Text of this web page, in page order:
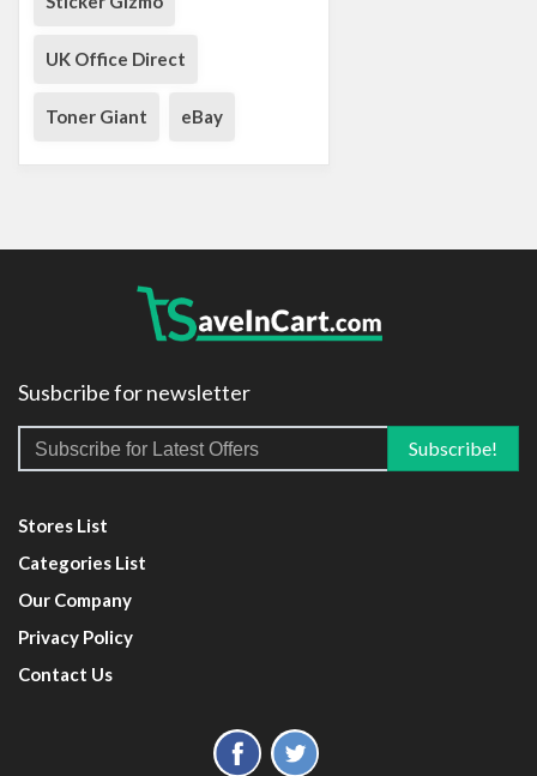
UK Office Direct
Toner Giant eBay
Susbcribe for newsletter
Stores List
Categories List
Our Company
Privacy Policy
Contact Us